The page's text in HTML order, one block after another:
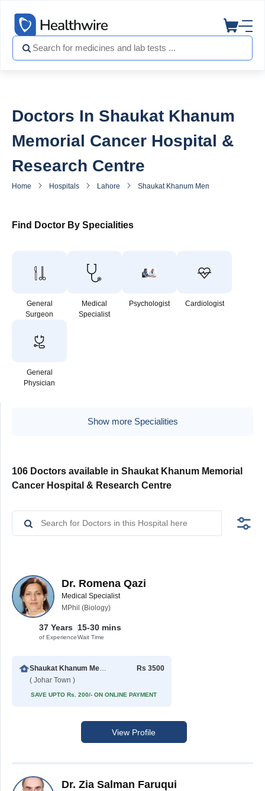
Doctors In Shaukat Khanum
Memorial Cancer Hospital &
Research Centre
Home Hospitals Lahore Shaukat Khanum Memorial Cancer
Find Doctor By Specialities
General
Surgeon
Medical
Specialist
Psychologist Cardiologist
General
Physician
Show more Specialities
106 Doctors available in Shaukat Khanum Memorial
Cancer Hospital & Research Centre
Dr. Romena Qazi
Medical Specialist
MPhil (Biology)
37 Years
of Experience
15-30 mins
Wait Time
Shaukat Khanum Memorial Cancer Hospital & Research Centre
( Johar Town )
Rs 3500
SAVE UPTO Rs. 200/- ON ONLINE PAYMENT
View Profile
Dr. Zia Salman Faruqui